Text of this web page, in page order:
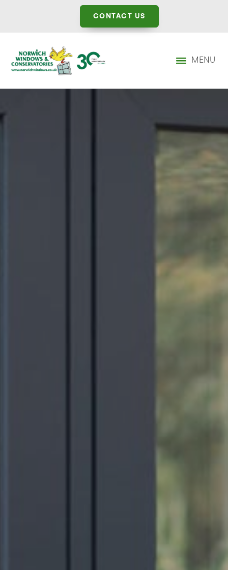
CONTACT US
MENU